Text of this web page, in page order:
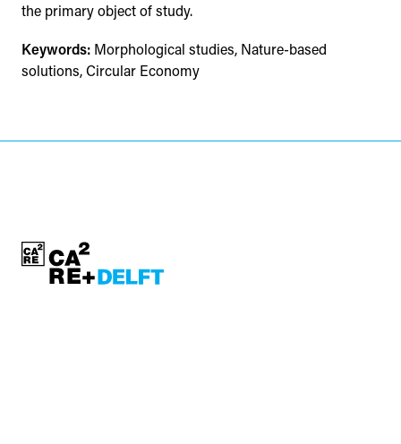
the primary object of study.
Keywords: Morphological studies, Nature-based
solutions, Circular Economy